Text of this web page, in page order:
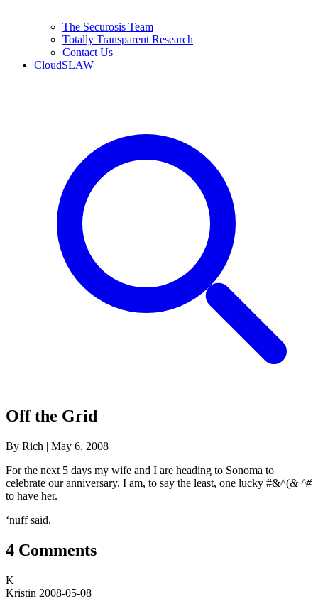
The Securosis Team
Totally Transparent Research
Contact Us
CloudSLAW
Off the Grid
By Rich | May 6, 2008
For the next 5 days my wife and I are heading to Sonoma to
celebrate our anniversary. I am, to say the least, one lucky #&^(& ^#
to have her.
‘nuff said.
4 Comments
K
Kristin 2008-05-08